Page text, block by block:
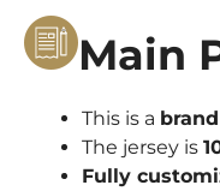
Main
This is a
The jersey is
Fully